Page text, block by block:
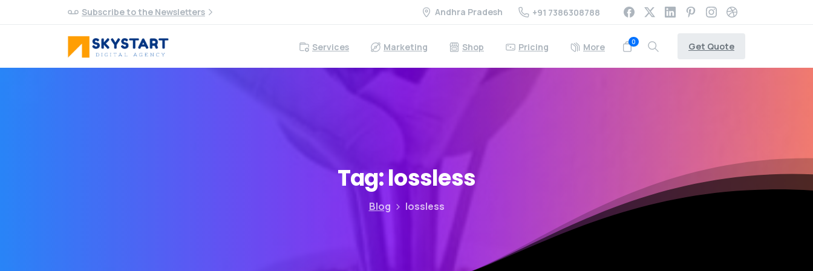
Subscribe to the Newsletters Andhra Pradesh +91 7386308788
Services Marketing Shop Pricing More 0 Get Quote
Tag:lossless
Blog lossless